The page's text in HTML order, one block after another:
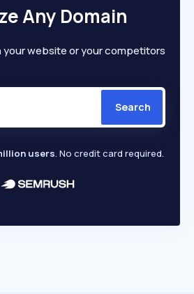
Any Domain
your website or your competitors
Search
users. No credit card required.